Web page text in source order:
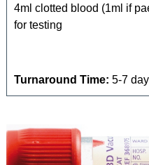
4ml clotted blood (1ml if
for testing
Turnaround Time: 5-7